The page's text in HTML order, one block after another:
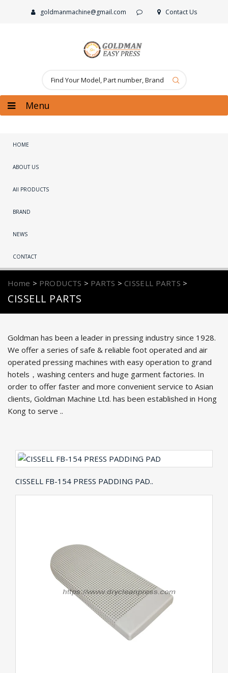
goldmanmachine@gmail.com Contact Us
Menu
HOME
ABOUT US
All PRODUCTS
BRAND
NEWS
CONTACT
Home > PRODUCTS > PARTS > CISSELL PARTS >
CISSELL PARTS
Goldman has been a leader in pressing industry since 1928.
We offer a series of safe & reliable foot operated and air
operated pressing machines with easy operation to grand
hotels，washing centers and huge garment factories. In
order to offer faster and more convenient service to Asian
clients, Goldman Machine Ltd. has been established in Hong
Kong to serve ..
CISSELL FB-154 PRESS PADDING PAD..